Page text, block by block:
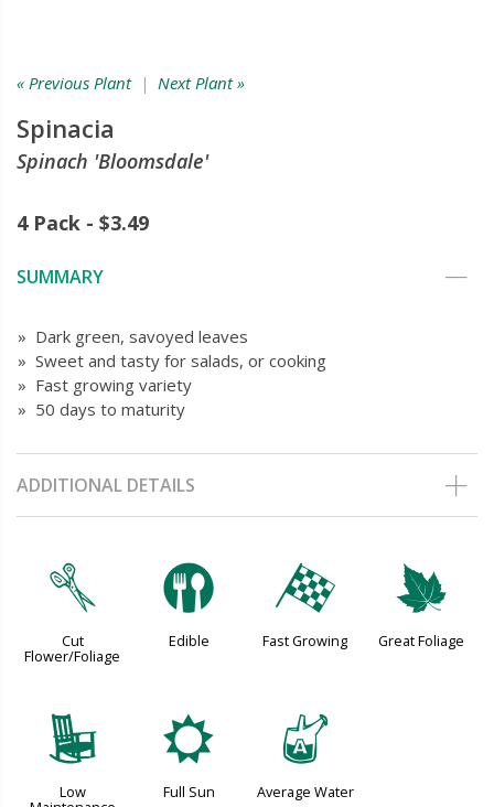
« Previous Plant| Next Plant »
Spinacia
Spinach 'Bloomsdale'
4 Pack - $3.49
SUMMARY
» Dark green, savoyed leaves
» Sweet and tasty for salads, or cooking
» Fast growing variety
» 50 days to maturity
ADDITIONAL DETAILS
d
Cut
Flower/Foliage
#
Edible
*
Fast Growing
%
Great Foliage
8
Low
j
Full Sun
x
Average Water